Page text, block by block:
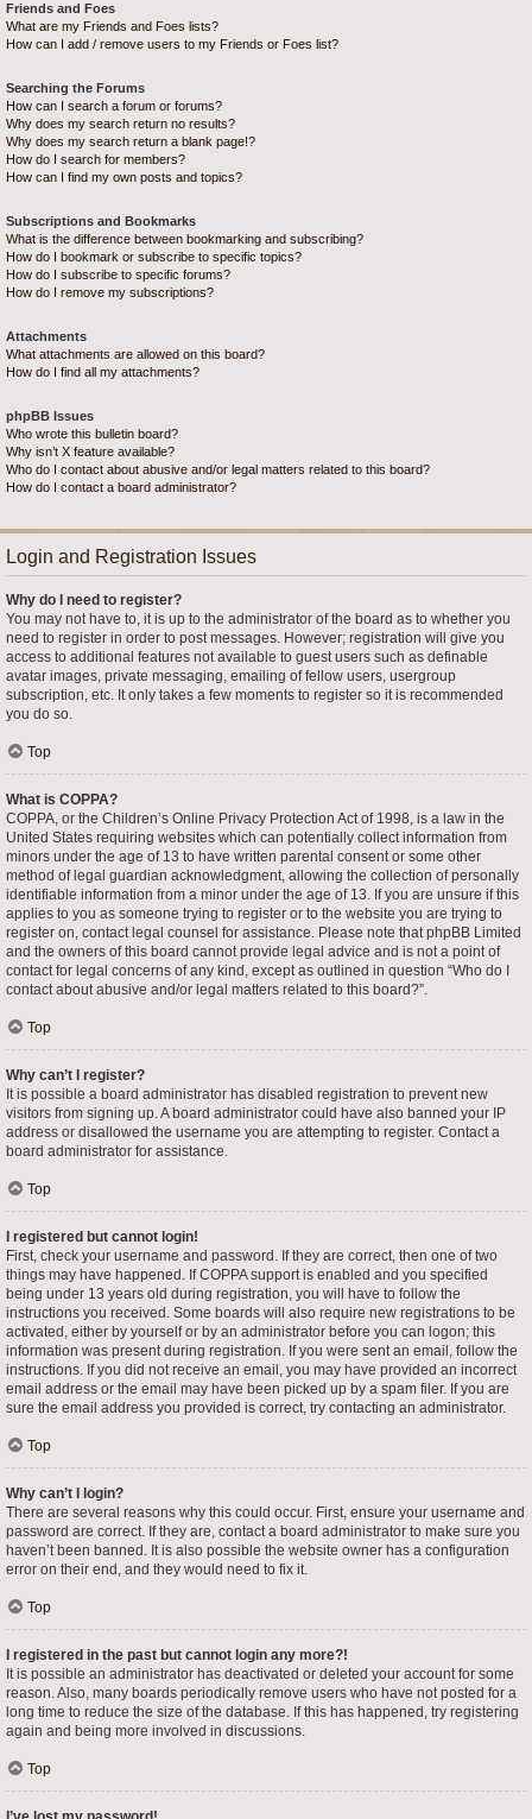
Friends and Foes
What are my Friends and Foes lists?
How can I add / remove users to my Friends or Foes list?
Searching the Forums
How can I search a forum or forums?
Why does my search return no results?
Why does my search return a blank page!?
How do I search for members?
How can I find my own posts and topics?
Subscriptions and Bookmarks
What is the difference between bookmarking and subscribing?
How do I bookmark or subscribe to specific topics?
How do I subscribe to specific forums?
How do I remove my subscriptions?
Attachments
What attachments are allowed on this board?
How do I find all my attachments?
phpBB Issues
Who wrote this bulletin board?
Why isn’t X feature available?
Who do I contact about abusive and/or legal matters related to this board?
How do I contact a board administrator?
Login and Registration Issues
Why do I need to register?
You may not have to, it is up to the administrator of the board as to whether you
need to register in order to post messages. However; registration will give you
access to additional features not available to guest users such as definable
avatar images, private messaging, emailing of fellow users, usergroup
subscription, etc. It only takes a few moments to register so it is recommended
you do so.
Top
What is COPPA?
COPPA, or the Children’s Online Privacy Protection Act of 1998, is a law in the
United States requiring websites which can potentially collect information from
minors under the age of 13 to have written parental consent or some other
method of legal guardian acknowledgment, allowing the collection of personally
identifiable information from a minor under the age of 13. If you are unsure if this
applies to you as someone trying to register or to the website you are trying to
register on, contact legal counsel for assistance. Please note that phpBB Limited
and the owners of this board cannot provide legal advice and is not a point of
contact for legal concerns of any kind, except as outlined in question “Who do I
contact about abusive and/or legal matters related to this board?”.
Top
Why can’t I register?
It is possible a board administrator has disabled registration to prevent new
visitors from signing up. A board administrator could have also banned your IP
address or disallowed the username you are attempting to register. Contact a
board administrator for assistance.
Top
I registered but cannot login!
First, check your username and password. If they are correct, then one of two
things may have happened. If COPPA support is enabled and you specified
being under 13 years old during registration, you will have to follow the
instructions you received. Some boards will also require new registrations to be
activated, either by yourself or by an administrator before you can logon; this
information was present during registration. If you were sent an email, follow the
instructions. If you did not receive an email, you may have provided an incorrect
email address or the email may have been picked up by a spam filer. If you are
sure the email address you provided is correct, try contacting an administrator.
Top
Why can’t I login?
There are several reasons why this could occur. First, ensure your username and
password are correct. If they are, contact a board administrator to make sure you
haven’t been banned. It is also possible the website owner has a configuration
error on their end, and they would need to fix it.
Top
I registered in the past but cannot login any more?!
It is possible an administrator has deactivated or deleted your account for some
reason. Also, many boards periodically remove users who have not posted for a
long time to reduce the size of the database. If this has happened, try registering
again and being more involved in discussions.
Top